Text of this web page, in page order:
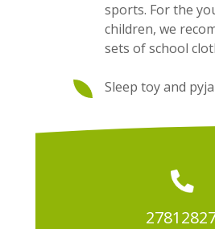
sports. For the
children, we
sets of school
Sleep toy and